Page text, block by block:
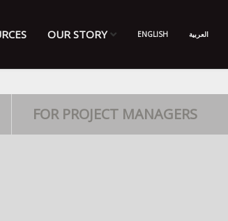
OUR STORY ENGLISH العربية
FOR PROJECT MANAGERS